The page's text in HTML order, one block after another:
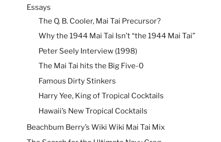
Essays
The Q. B. Cooler, Mai Tai Precursor?
Why the 1944 Mai Tai Isn’t “the 1944 Mai Tai”
Peter Seely Interview (1998)
The Mai Tai hits the Big Five-0
Famous Dirty Stinkers
Harry Yee, King of Tropical Cocktails
Hawaii’s New Tropical Cocktails
Beachbum Berry’s Wiki Wiki Mai Tai Mix